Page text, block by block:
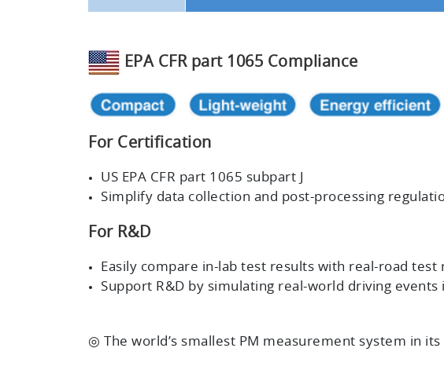
EPA CFR part 1065 Compliance
For Certification
US EPA CFR part 1065 subpart J
Simplify data collection and post-processing
For R&D
Easily compare in-lab test results with real-road test
Support R&D by simulating real-world driving
◎ The world’s smallest PM measurement system in its